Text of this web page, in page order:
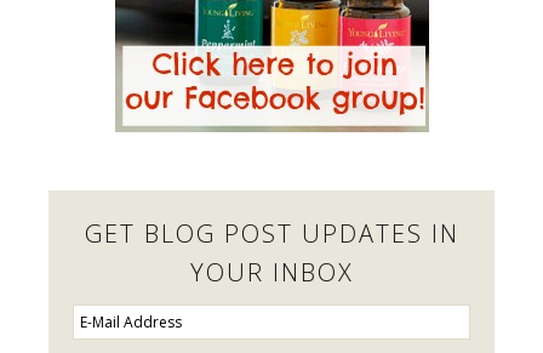
GET BLOG POST UPDATES IN
YOUR INBOX